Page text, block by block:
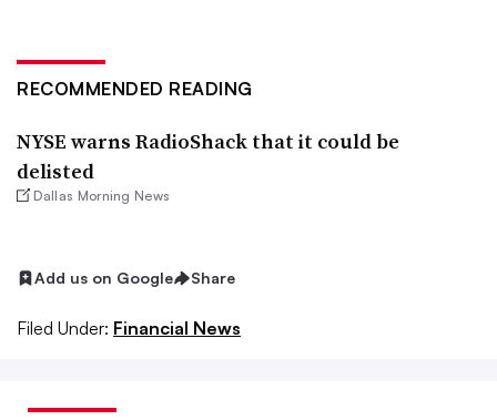
RECOMMENDED READING
NYSE warns RadioShack that it could be
delisted
Dallas Morning News
Add us on Google Share
Filed Under: Financial News